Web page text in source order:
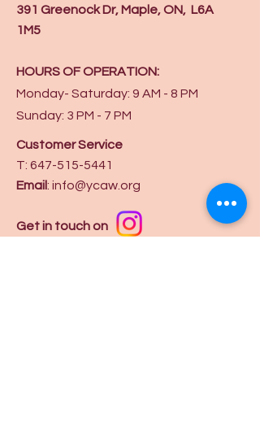
391 Greenock Dr, Maple, ON, L6A
1M5
HOURS OF OPERATION:
Monday- Saturday: 9 AM - 8 PM
Sunday: 3 PM - 7 PM
Customer Service
T: 647-515-5441
Email: info@ycaw.org
Get in touch on